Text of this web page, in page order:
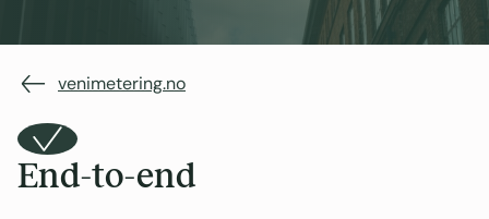
venimetering.no
End-to-end